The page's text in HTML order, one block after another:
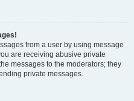
from a user by using message
are receiving abusive private
messages to the moderators; they
private messages.